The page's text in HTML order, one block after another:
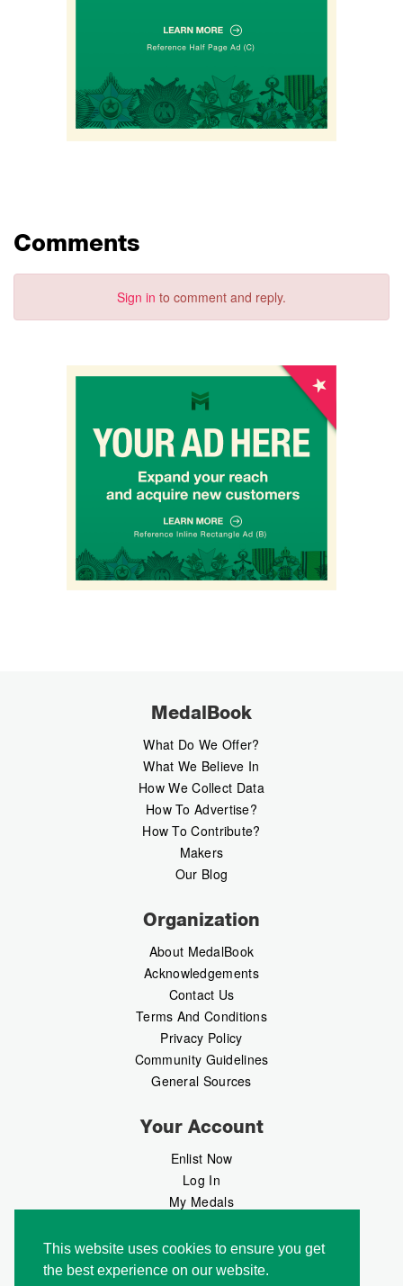
This website uses cookies to ensure you get
the best experience on our website.
Comments
Sign in to comment and reply.
MedalBook
What Do We Offer?
What We Believe In
How We Collect Data
How To Advertise?
How To Contribute?
Makers
Our Blog
Organization
About MedalBook
Acknowledgements
Contact Us
Terms And Conditions
Privacy Policy
Community Guidelines
General Sources
Your Account
Enlist Now
Log In
My Medals
MedalMarket